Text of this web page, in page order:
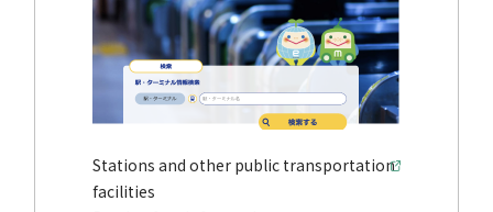
Stations and other public transportation
facilities